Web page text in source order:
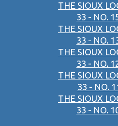
THE SIOUX
33 - NO.
THE SIOUX
33 - NO.
THE SIOUX
33 - NO.
THE SIOUX
33 - NO.
THE SIOUX
33 - NO.